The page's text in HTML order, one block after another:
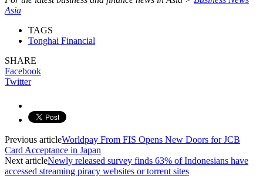
Asia
TAGS
Tonghai Financial
SHARE
Facebook
Twitter
Previous articleWorldpay From FIS Opens New Doors for JCB
Card Acceptance in Japan
Next articleNewly released survey finds 63% of Indonesians have
accessed streaming piracy websites or torrent sites